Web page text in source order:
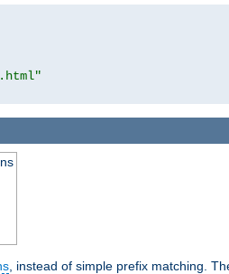
, instead of simple prefix matching.